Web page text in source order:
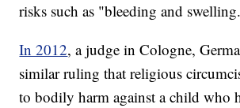
risks such as "bleeding and
In 2012, a judge in Cologne,
similar ruling that religious
to bodily harm against a child who